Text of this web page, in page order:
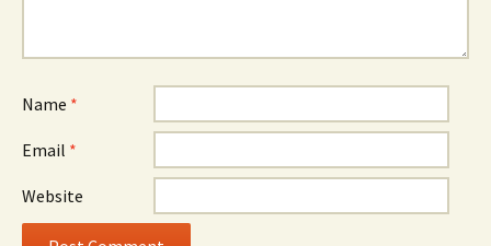
Name *
Email *
Website